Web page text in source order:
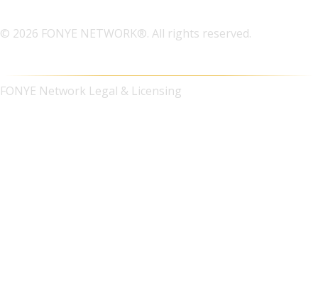
© 2026 FONYE NETWORK®. All rights reserved.
FONYE Network Legal & Licensing